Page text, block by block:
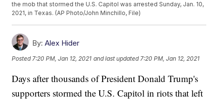
the mob that stormed the U.S. Capitol was arrested Sunday, Jan. 10,
2021, in Texas. (AP Photo/John Minchillo, File)
By: Alex Hider
Posted 7:20 PM, Jan 12, 2021 and last updated 7:20 PM, Jan 12, 2021
Days after thousands of President Donald Trump's
supporters stormed the U.S. Capitol in riots that left